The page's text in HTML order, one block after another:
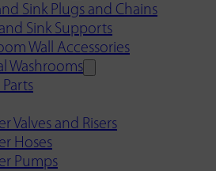
Sink Plugs and Chains
Sink Supports
Wall Accessories
Washrooms
Valves and Risers
Hoses
Pumps